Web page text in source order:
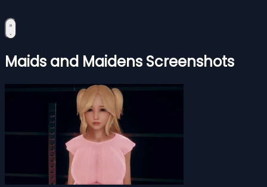
Maids and Maidens Screenshots